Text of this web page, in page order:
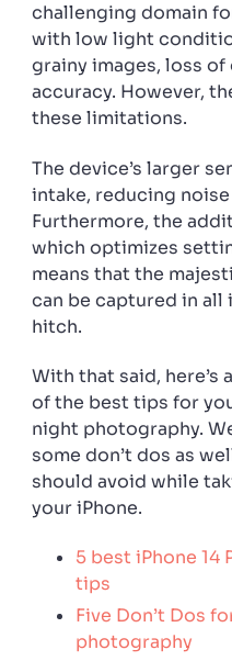
challenging domain
with low light
grainy images, loss
accuracy. However,
these limitations.
The device’s larger
intake, reducing
Furthermore, the
which optimizes
means that the
can be captured in
hitch.
With that said, here’s
of the best tips for
night photography.
some don’t dos as
should avoid while
your iPhone.
5 best iPhone
tips
Five Don’t Dos
photography